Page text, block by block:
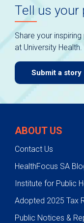
auto-
rotating
slides.
Use
keyboard
navigate.
Tell us your
Share your
at University Health.
Submit a story
ABOUT US
Contact Us
HealthFocus SA
Institute for Public
Adopted 2025 Tax
Public Notices &